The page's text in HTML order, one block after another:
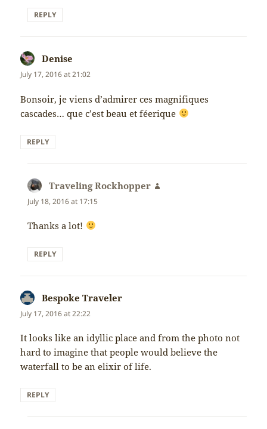
REPLY
Denise
July 17, 2016 at 21:02
Bonsoir, je viens d’admirer ces magnifiques
cascades… que c’est beau et féerique
REPLY
Traveling Rockhopper
July 18, 2016 at 17:15
Thanks a lot!
REPLY
Bespoke Traveler
July 17, 2016 at 22:22
It looks like an idyllic place and from the photo not
hard to imagine that people would believe the
waterfall to be an elixir of life.
REPLY